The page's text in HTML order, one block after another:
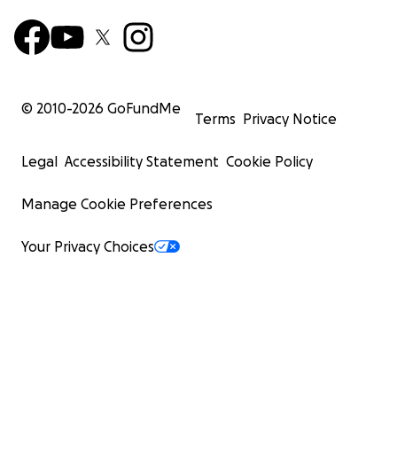
© 2010-2026 GoFundMe
Terms Privacy Notice
Legal Accessibility Statement Cookie Policy
Manage Cookie Preferences
Your Privacy Choices